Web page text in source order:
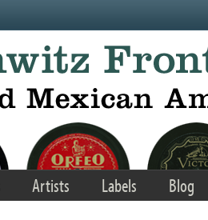
Artists Labels Blog